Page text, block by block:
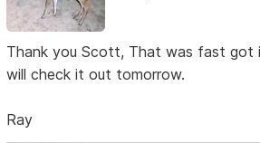
Thank you Scott, That was fast got
will check it out tomorrow.
Ray